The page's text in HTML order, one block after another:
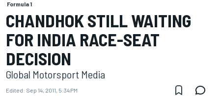
Formula 1
CHANDHOK STILL WAITING
FOR INDIA RACE-SEAT
DECISION
Global Motorsport Media
Edited: Sep 14, 2011, 5:34 PM